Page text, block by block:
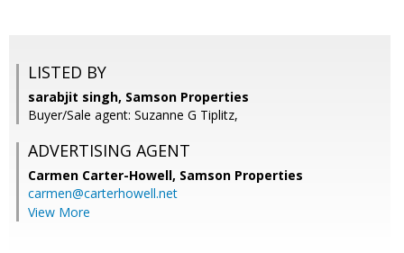
LISTED BY
sarabjit singh, Samson Properties
Buyer/Sale agent: Suzanne G Tiplitz,
ADVERTISING AGENT
Carmen Carter-Howell, Samson Properties
carmen@carterhowell.net
View More